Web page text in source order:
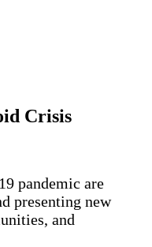
Crisis
pandemic are
presenting new
and